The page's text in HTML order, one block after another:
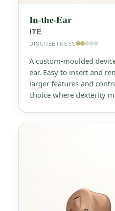
In-the-Ear
ITE
DISCREETNESS
A custom-moulded
ear. Easy to insert and
larger features and
choice where dexterity